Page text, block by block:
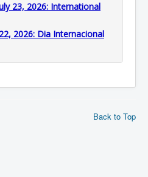
23, 2026: International
2026: Dia Internacional
Back to Top